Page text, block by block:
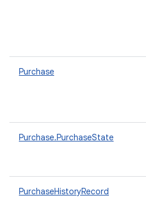
Purchase
Purchase.PurchaseState
PurchaseHistoryRecord